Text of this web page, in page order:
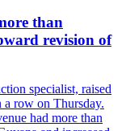
than
revision of
specialist, raised
a row on Thursday.
had more than